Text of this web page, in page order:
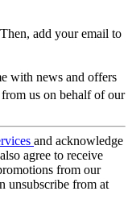
add your email to
with news and offers
us on behalf of our
and acknowledge
agree to receive
from our
unsubscribe from at